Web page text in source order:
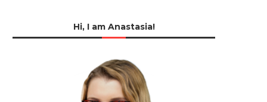
Hi, I am Anastasia!